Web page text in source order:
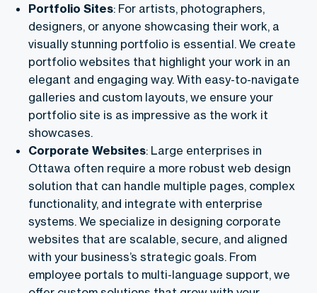
Portfolio Sites: For artists, photographers,
designers, or anyone showcasing their work, a
visually stunning portfolio is essential. We create
portfolio websites that highlight your work in an
elegant and engaging way. With easy-to-navigate
galleries and custom layouts, we ensure your
portfolio site is as impressive as the work it
showcases.
Corporate Websites: Large enterprises in
Ottawa often require a more robust web design
solution that can handle multiple pages, complex
functionality, and integrate with enterprise
systems. We specialize in designing corporate
websites that are scalable, secure, and aligned
with your business’s strategic goals. From
employee portals to multi-language support, we